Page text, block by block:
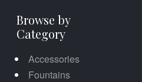
Browse by
Category
Accessories
Fountains